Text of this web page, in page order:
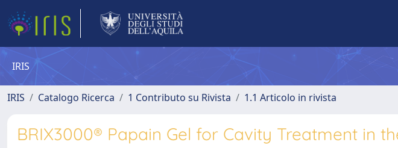
IRIS
IRIS Catalogo Ricerca 1 Contributo su Rivista 1.1 Articolo in rivista
BRIX3000® Papain Gel for Cavity Treatment in